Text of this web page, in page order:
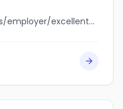
jobbank.gc.ca/browsejobs/employer/excellent+ideas+of+kitchens+ltd/ca